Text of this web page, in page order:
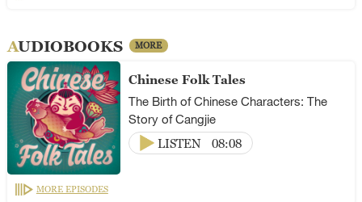
AUDIOBOOKS MORE
Chinese Folk Tales
The Birth of Chinese Characters: The
Story of Cangjie
LISTEN
08:08
MORE EPISODES